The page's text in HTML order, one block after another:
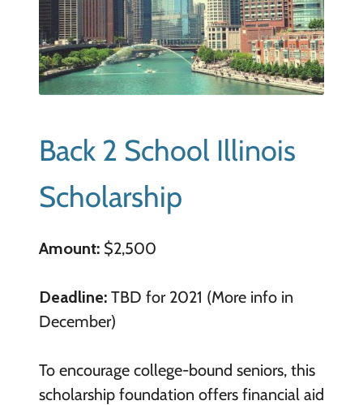
Back 2 School Illinois
Scholarship
Amount:$2,500
Deadline:TBD for 2021 (More info in
December)
To encourage college-bound seniors, this
scholarship foundation offers financial aid